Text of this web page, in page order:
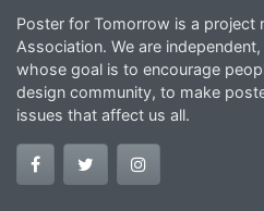
Poster for Tomorrow is a project
Association. We are
whose goal is to encourage
design community, to make
issues that affect us all.